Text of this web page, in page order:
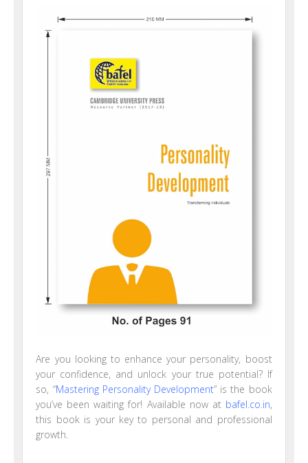
Franchisee
Contact Us
Are you looking to enhance your personality, boost
your confidence, and unlock your true potential? If
so, “Mastering Personality Development” is the book
you’ve been waiting for! Available now at bafel.co.in,
this book is your key to personal and professional
growth.